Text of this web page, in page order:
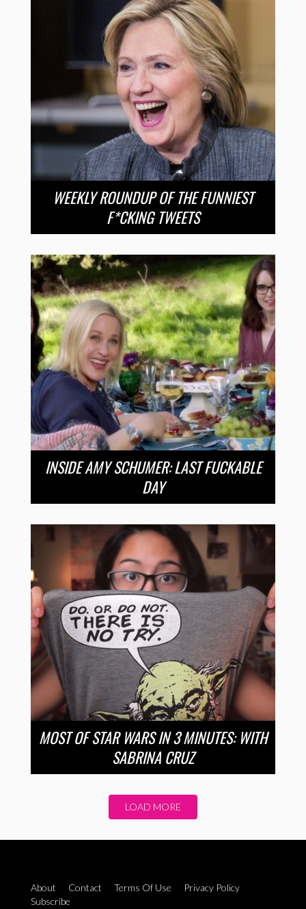
WEEKLY ROUNDUP OF THE FUNNIEST
F*CKING TWEETS
INSIDE AMY SCHUMER: LAST FUCKABLE
DAY
MOST OF STAR WARS IN 3 MINUTES: WITH
SABRINA CRUZ
LOAD MORE
About Contact Terms Of Use
Privacy Policy
Subscribe